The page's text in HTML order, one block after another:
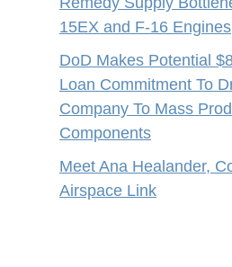
15EX and F-16 Engines
DoD Makes Potential
Loan Commitment To
Company To Mass
Components
Meet Ana Healander,
Airspace Link